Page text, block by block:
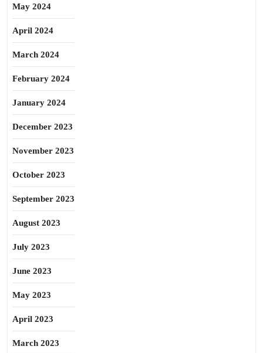
May 2024
April 2024
March 2024
February 2024
January 2024
December 2023
November 2023
October 2023
September 2023
August 2023
July 2023
June 2023
May 2023
April 2023
March 2023